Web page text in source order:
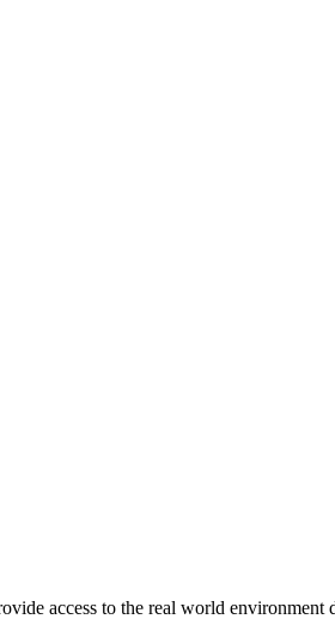
access to the real world environment